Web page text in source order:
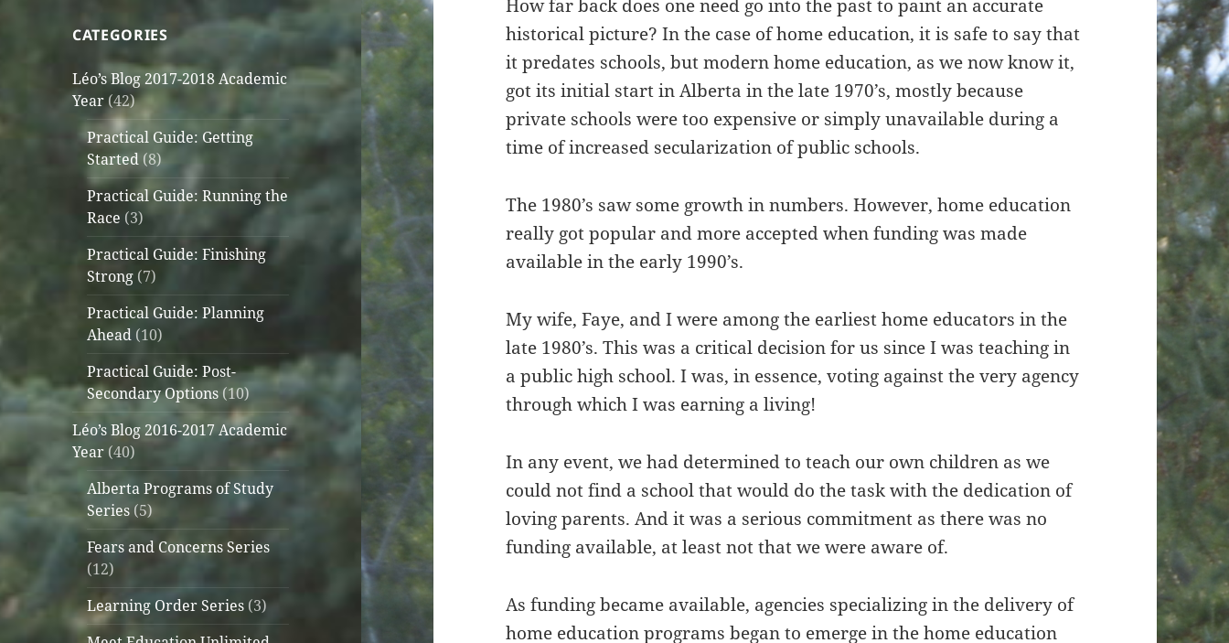
CATEGORIES
Léo’s Blog 2017-2018 Academic
Year (42)
Practical Guide: Getting
Started (8)
Practical Guide: Running the
Race (3)
Practical Guide: Finishing
Strong (7)
Practical Guide: Planning
Ahead (10)
Practical Guide: Post-
Secondary Options (10)
Léo’s Blog 2016-2017 Academic
Year (40)
Alberta Programs of Study
Series (5)
Fears and Concerns Series
(12)
Learning Order Series (3)
How far back does one need go into the past to paint an accurate
historical picture? In the case of home education, it is safe to say that
it predates schools, but modern home education, as we now know it,
got its initial start in Alberta in the late 1970’s, mostly because
private schools were too expensive or simply unavailable during a
time of increased secularization of public schools.
The 1980’s saw some growth in numbers. However, home education
really got popular and more accepted when funding was made
available in the early 1990’s.
My wife, Faye, and I were among the earliest home educators in the
late 1980’s. This was a critical decision for us since I was teaching in
a public high school. I was, in essence, voting against the very agency
through which I was earning a living!
In any event, we had determined to teach our own children as we
could not find a school that would do the task with the dedication of
loving parents. And it was a serious commitment as there was no
funding available, at least not that we were aware of.
As funding became available, agencies specializing in the delivery of
home education programs began to emerge in the home education